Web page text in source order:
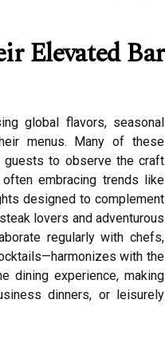
Elevated Bar
global flavors, seasonal
menus. Many of these
guests to observe the craft
embracing trends like
designed to complement
lovers and adventurous
regularly with chefs,
with the
dining experience, making
dinners, or leisurely